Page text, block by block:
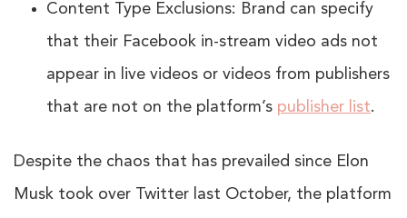
Content Type Exclusions: Brand can specify
that their Facebook in-stream video ads not
appear in live videos or videos from publishers
that are not on the platform’s publisher list.
Despite the chaos that has prevailed since Elon
Musk took over Twitter last October, the platform